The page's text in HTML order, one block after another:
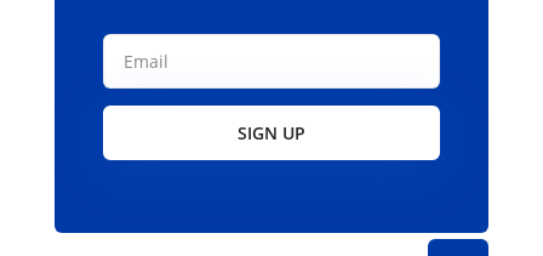
SIGN UP